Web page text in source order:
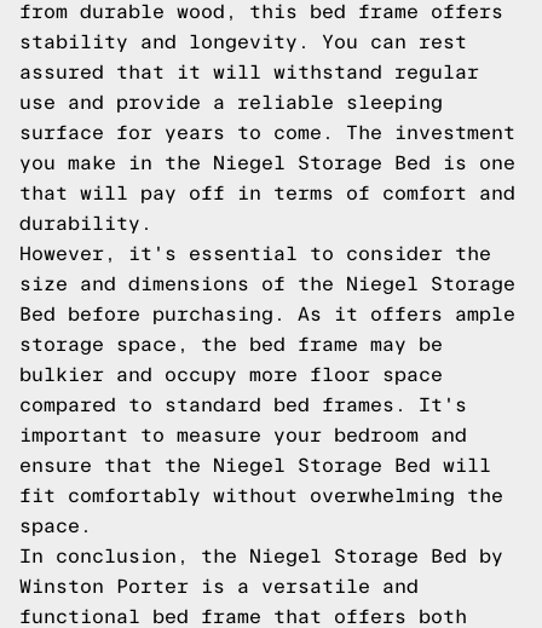
from durable wood, this bed frame offers
stability and longevity. You can rest
assured that it will withstand regular
use and provide a reliable sleeping
surface for years to come. The investment
you make in the Niegel Storage Bed is one
that will pay off in terms of comfort and
durability.
However, it's essential to consider the
size and dimensions of the Niegel Storage
Bed before purchasing. As it offers ample
storage space, the bed frame may be
bulkier and occupy more floor space
compared to standard bed frames. It's
important to measure your bedroom and
ensure that the Niegel Storage Bed will
fit comfortably without overwhelming the
space.
In conclusion, the Niegel Storage Bed by
Winston Porter is a versatile and
functional bed frame that offers both